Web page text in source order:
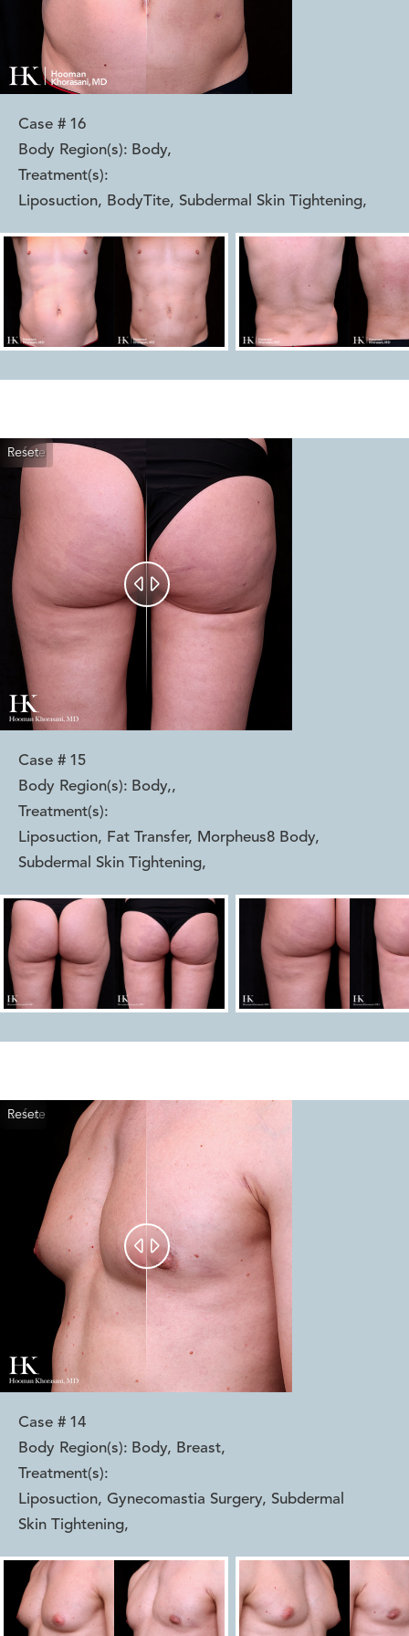
Case # 16
Body Region(s): Body,
Treatment(s):
Liposuction, BodyTite, Subdermal Skin Tightening,
Reset
Before
After
 
Case # 15
Body Region(s): Body,,
Treatment(s):
Liposuction, Fat Transfer, Morpheus8 Body,
Subdermal Skin Tightening,
Reset
Before
After
 
Case # 14
Body Region(s): Body, Breast,
Treatment(s):
Liposuction, Gynecomastia Surgery, Subdermal
Skin Tightening,